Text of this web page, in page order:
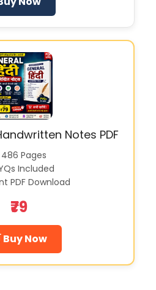
Notes PDF
486 Pages
Included
PDF Download
₹79
Buy Now